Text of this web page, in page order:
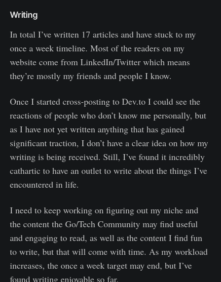
Writing
In total I’ve written 17 articles and have stuck to my
once a week timeline. Most of the readers on my
website come from LinkedIn/Twitter which means
they’re mostly my friends and people I know.
Once I started cross-posting to Dev.to I could see the
reactions of people who don’t know me personally, but
as I have not yet written anything that has gained
significant traction, I don’t have a clear idea on how my
writing is being received. Still, I’ve found it incredibly
cathartic to have an outlet to write about the things I’ve
encountered in life.
I need to keep working on figuring out my niche and
the content the Go/Tech Community may find useful
and engaging to read, as well as the content I find fun
to write, but that will come with time. As my workload
increases, the once a week target may end, but I’ve
found writing enjoyable so far.